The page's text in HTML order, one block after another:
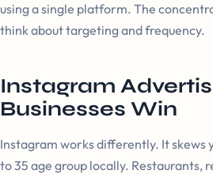
using a single platform. The
think about targeting and frequency.
Instagram
Businesses Win
Instagram works differently. It skews
to 35 age group locally.